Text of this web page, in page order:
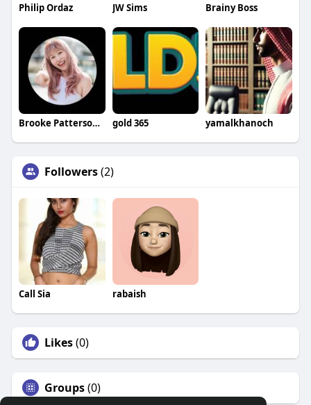
Philip Ordaz JW Sims Brainy Boss
Brooke Patterson Brooke Patterson gold 365 yamalkhanoch
Followers(2)
Call Sia rabaish
Likes(0)
Groups(0)